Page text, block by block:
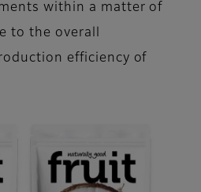
within a matter of
to the overall
efficiency of